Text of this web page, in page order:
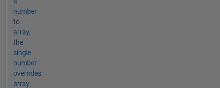
number
to
array,
the
single
number
overrides
array